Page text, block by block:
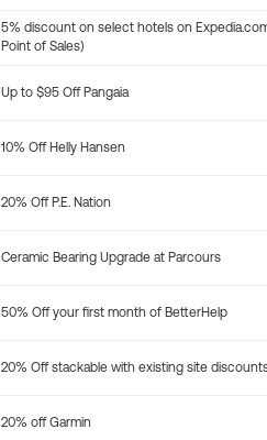
5% discount on select hotels on
Point of Sales)
Up to $95 Off Pangaia
10% Off Helly Hansen
20% Off P.E. Nation
Ceramic Bearing Upgrade at Parcours
50% Off your first month of BetterHelp
20% Off stackable with existing site
20% off Garmin